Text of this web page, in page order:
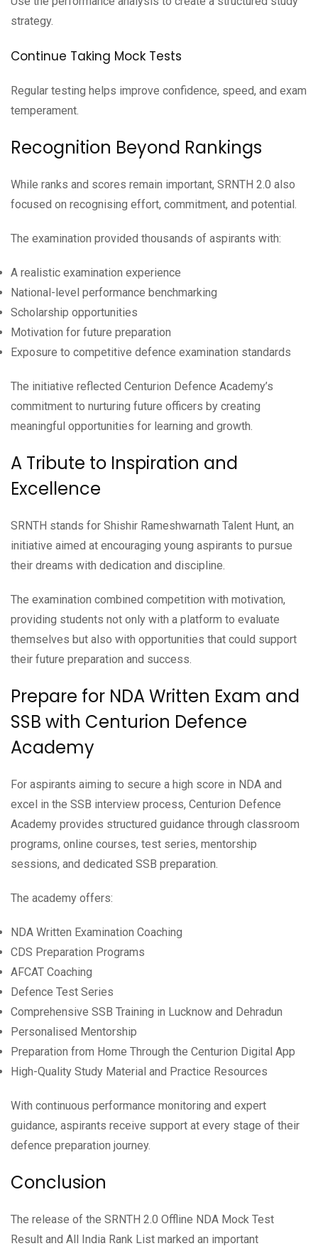
strategy.
Continue Taking Mock Tests
Regular testing helps improve confidence, speed, and exam
temperament.
Recognition Beyond Rankings
While ranks and scores remain important, SRNTH 2.0 also
focused on recognising effort, commitment, and potential.
The examination provided thousands of aspirants with:
A realistic examination experience
National-level performance benchmarking
Scholarship opportunities
Motivation for future preparation
Exposure to competitive defence examination standards
The initiative reflected Centurion Defence Academy’s
commitment to nurturing future officers by creating
meaningful opportunities for learning and growth.
A Tribute to Inspiration and
Excellence
SRNTH stands for Shishir Rameshwarnath Talent Hunt, an
initiative aimed at encouraging young aspirants to pursue
their dreams with dedication and discipline.
The examination combined competition with motivation,
providing students not only with a platform to evaluate
themselves but also with opportunities that could support
their future preparation and success.
Prepare for NDA Written Exam and
SSB with Centurion Defence
Academy
For aspirants aiming to secure a high score in NDA and
excel in the SSB interview process, Centurion Defence
Academy provides structured guidance through classroom
programs, online courses, test series, mentorship
sessions, and dedicated SSB preparation.
The academy offers:
NDA Written Examination Coaching
CDS Preparation Programs
AFCAT Coaching
Defence Test Series
Comprehensive SSB Training in Lucknow and Dehradun
Personalised Mentorship
Preparation from Home Through the Centurion Digital App
High-Quality Study Material and Practice Resources
With continuous performance monitoring and expert
guidance, aspirants receive support at every stage of their
defence preparation journey.
Conclusion
The release of the SRNTH 2.0 Offline NDA Mock Test
Result and All India Rank List marked an important